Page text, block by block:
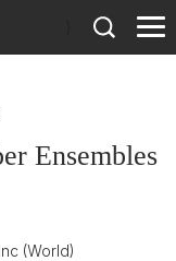
Ensembles
(World)